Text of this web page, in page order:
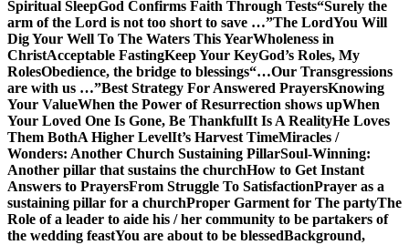
Spiritual SleepGod Confirms Faith Through Tests“Surely the
arm of the Lord is not too short to save …”The LordYou Will
Dig Your Well To The Waters This YearWholeness in
ChristAcceptable FastingKeep Your KeyGod’s Roles, My
RolesObedience, the bridge to blessings“…Our Transgressions
are with us …”Best Strategy For Answered PrayersKnowing
Your ValueWhen the Power of Resurrection shows upWhen
Your Loved One Is Gone, Be ThankfulIt Is A RealityHe Loves
Them BothA Higher LevelIt’s Harvest TimeMiracles /
Wonders: Another Church Sustaining PillarSoul-Winning:
Another pillar that sustains the churchHow to Get Instant
Answers to PrayersFrom Struggle To SatisfactionPrayer as a
sustaining pillar for a churchProper Garment for The partyThe
Role of a leader to aide his / her community to be partakers of
the wedding feastYou are about to be blessedBackground,